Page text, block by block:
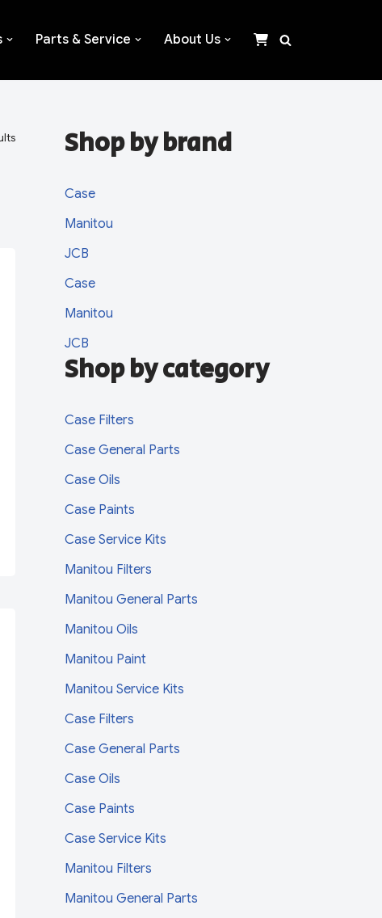
Parts & Service About Us
Shop by brand
Case
Manitou
JCB
Case
Manitou
JCB
Shop by category
Case Filters
Case General Parts
Case Oils
Case Paints
Case Service Kits
Manitou Filters
Manitou General Parts
Manitou Oils
Manitou Paint
Manitou Service Kits
Case Filters
Case General Parts
Case Oils
Case Paints
Case Service Kits
Manitou Filters
Manitou General Parts